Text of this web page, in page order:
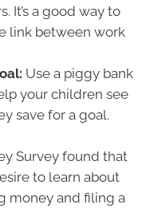
It’s a good way to
link between work
Use a piggy bank
your children see
save for a goal.
Survey found that
to learn about
money and filing a